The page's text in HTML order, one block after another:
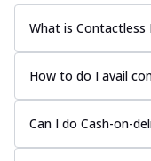
What is Contactless
How to do I avail
Can I do Cash-on-